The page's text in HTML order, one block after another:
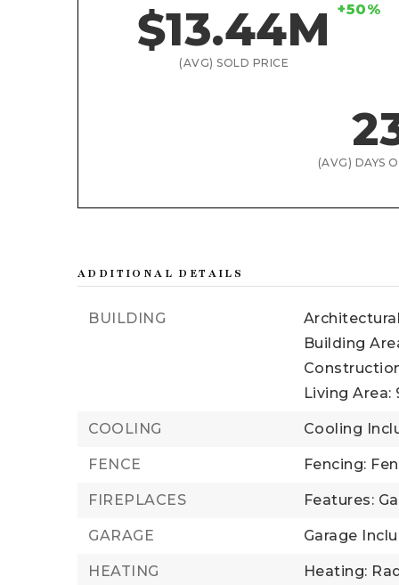
$13.44M +50%
(AVG) SOLD PRICE
(AVG) DAYS
ADDITIONAL DETAILS
BUILDING
Building
Living Area:
COOLING Cooling
FENCE Fencing:
FIREPLACES Features:
GARAGE Garage
HEATING
Heating: